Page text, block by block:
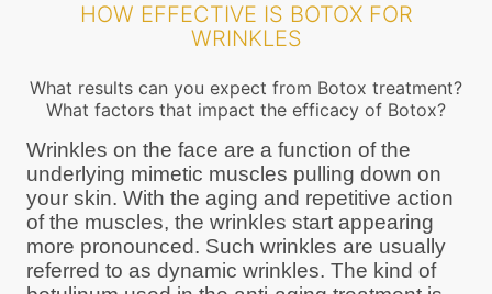
HOW EFFECTIVE IS BOTOX FOR
WRINKLES
What results can you expect from Botox treatment?
What factors that impact the efficacy of Botox?
Wrinkles on the face are a function of the
underlying mimetic muscles pulling down on
your skin. With the aging and repetitive action
of the muscles, the wrinkles start appearing
more pronounced. Such wrinkles are usually
referred to as dynamic wrinkles. The kind of